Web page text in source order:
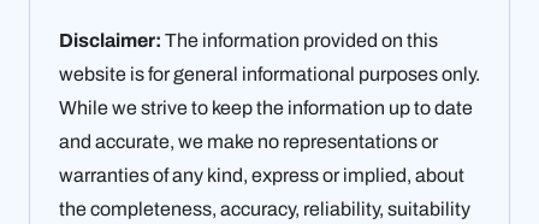
Disclaimer: The information provided on this
website is for general informational purposes only.
While we strive to keep the information up to date
and accurate, we make no representations or
warranties of any kind, express or implied, about
the completeness, accuracy, reliability, suitability